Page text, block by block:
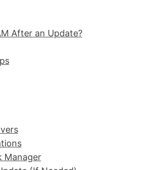
After an Update?
Manager